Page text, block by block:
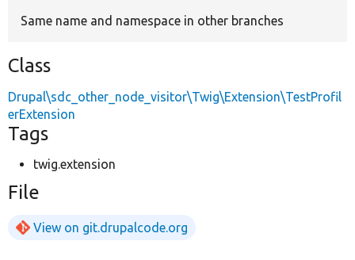
Same name and namespace in other branches
Class
Drupal\sdc_other_node_visitor\Twig\Extension\TestProfil
erExtension
Tags
twig.extension
File
View on git.drupalcode.org